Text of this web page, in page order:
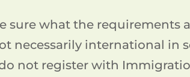
sure what the requirements
necessarily international in
not register with